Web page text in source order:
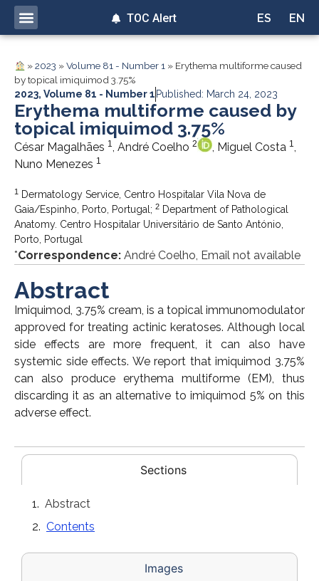
ES EN
TOC Alert
»2023 »Volume 81 - Number 1 » Erythema multiforme caused
by topical imiquimod 3.75%
2023, Volume 81 - Number 1 Published: March 24, 2023
Erythema multiforme caused by
topical imiquimod 3.75%
César Magalhães 1, André Coelho 2 , Miguel Costa 1,
Nuno Menezes 1
1
Dermatology Service, Centro Hospitalar Vila Nova de
Gaia/Espinho, Porto, Portugal; 2 Department of Pathological
Anatomy. Centro Hospitalar Universitário de Santo António,
Porto, Portugal
*Correspondence: André Coelho, Email not available
Abstract
Imiquimod, 3.75% cream, is a topical immunomodulator
approved for treating actinic keratoses. Although local
side effects are more frequent, it can also have
systemic side effects. We report that imiquimod 3.75%
can also produce erythema multiforme (EM), thus
discarding it as an alternative to imiquimod 5% on this
adverse effect.
Sections
Images
Abstract
Contents